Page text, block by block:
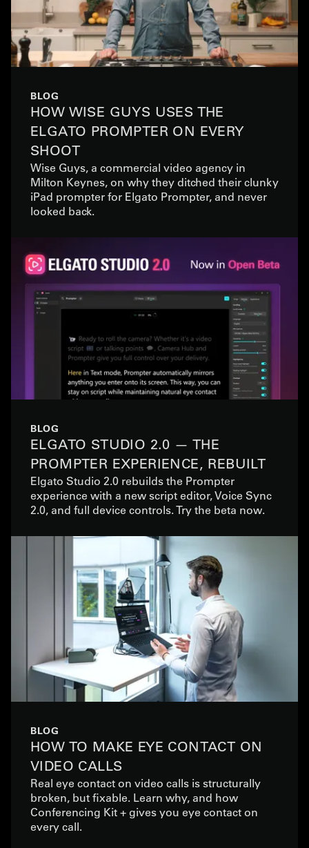
BLOG
HOW WISE GUYS USES THE
ELGATO PROMPTER ON EVERY
SHOOT
Wise Guys, a commercial video agency in
Milton Keynes, on why they ditched their clunky
iPad prompter for Elgato Prompter, and never
looked back.
BLOG
ELGATO STUDIO 2.0 — THE
PROMPTER EXPERIENCE, REBUILT
Elgato Studio 2.0 rebuilds the Prompter
experience with a new script editor, Voice Sync
2.0, and full device controls. Try the beta now.
BLOG
HOW TO MAKE EYE CONTACT ON
VIDEO CALLS
Real eye contact on video calls is structurally
broken, but fixable. Learn why, and how
Conferencing Kit + gives you eye contact on
every call.